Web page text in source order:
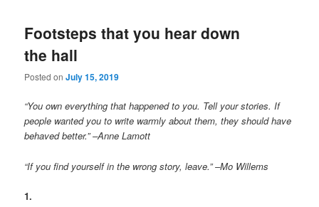
Footsteps that you hear down
the hall
Posted onJuly 15, 2019
“You own everything that happened to you. Tell your stories. If
people wanted you to write warmly about them, they should have
behaved better.” –Anne Lamott
“If you find yourself in the wrong story, leave.” –Mo Willems
1.